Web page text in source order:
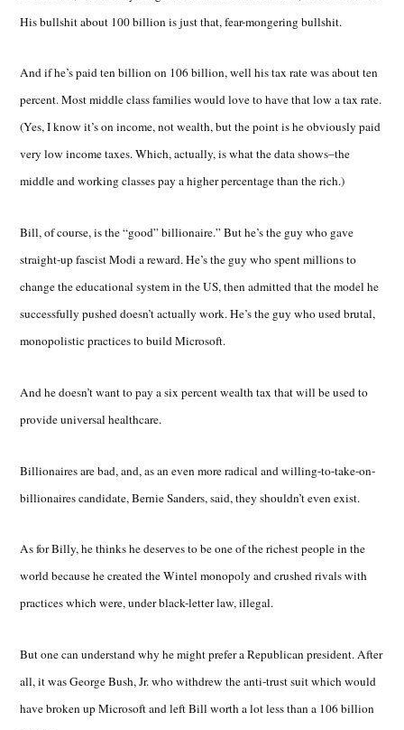
His bullshit about 100 billion is just that, fear-mongering bullshit.
And if he’s paid ten billion on 106 billion, well his tax rate was about ten
percent. Most middle class families would love to have that low a tax rate.
(Yes, I know it’s on income, not wealth, but the point is he obviously paid
very low income taxes. Which, actually, is what the data shows–the
middle and working classes pay a higher percentage than the rich.)
Bill, of course, is the “good” billionaire.” But he’s the guy who gave
straight-up fascist Modi a reward. He’s the guy who spent millions to
change the educational system in the US, then admitted that the model he
successfully pushed doesn’t actually work. He’s the guy who used brutal,
monopolistic practices to build Microsoft.
And he doesn’t want to pay a six percent wealth tax that will be used to
provide universal healthcare.
Billionaires are bad, and, as an even more radical and willing-to-take-on-
billionaires candidate, Bernie Sanders, said, they shouldn’t even exist.
As for Billy, he thinks he deserves to be one of the richest people in the
world because he created the Wintel monopoly and crushed rivals with
practices which were, under black-letter law, illegal.
But one can understand why he might prefer a Republican president. After
all, it was George Bush, Jr. who withdrew the anti-trust suit which would
have broken up Microsoft and left Bill worth a lot less than a 106 billion